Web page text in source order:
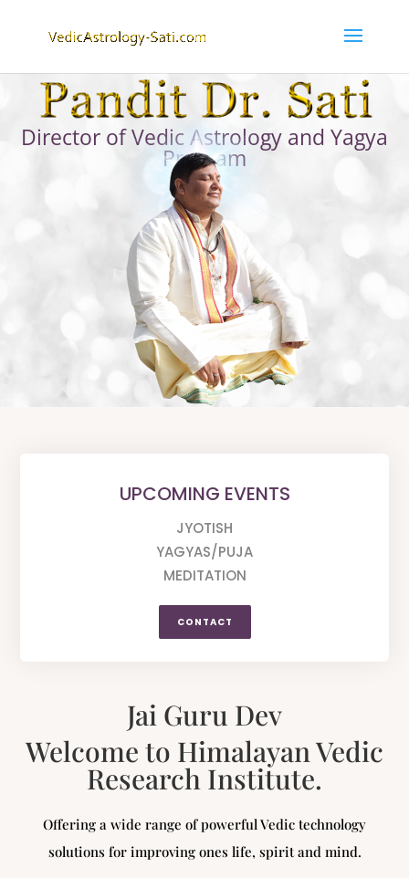
Director of Vedic Astrology and Yagya
Program
UPCOMING EVENTS
JYOTISH
YAGYAS/PUJA
MEDITATION
CONTACT
Jai Guru Dev
Welcome to Himalayan Vedic
Research Institute.
Offering a wide range of powerful Vedic technology
solutions for improving ones life, spirit and mind.